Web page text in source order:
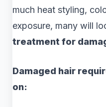
much heat styling,
exposure, many will
treatment for
Damaged hair
on: